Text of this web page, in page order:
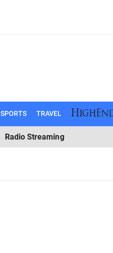
SPORTS TRAVEL
Radio Streaming